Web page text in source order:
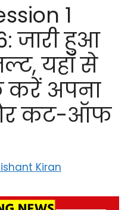
1
जारी हुआ
यहाँ से
करें अपना
और कट-ऑफ
Kiran